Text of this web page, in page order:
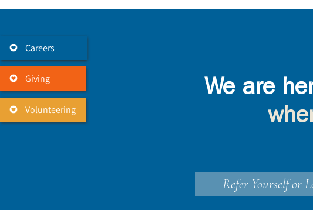
Careers
Giving
Volunteering
We are
Refer Yourself or